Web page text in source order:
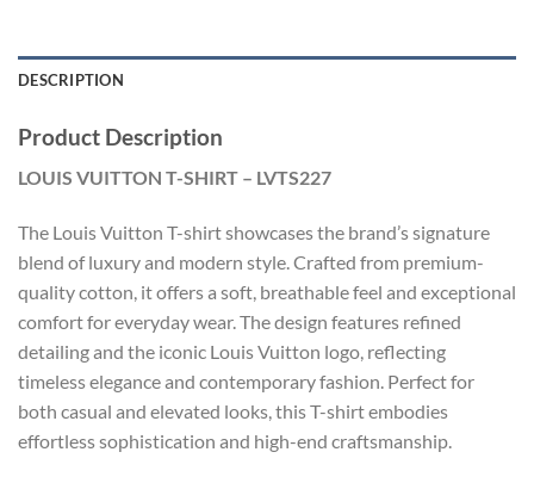
DESCRIPTION
Product Description
LOUIS VUITTON T-SHIRT – LVTS227
The Louis Vuitton T-shirt showcases the brand’s signature
blend of luxury and modern style. Crafted from premium-
quality cotton, it offers a soft, breathable feel and exceptional
comfort for everyday wear. The design features refined
detailing and the iconic Louis Vuitton logo, reflecting
timeless elegance and contemporary fashion. Perfect for
both casual and elevated looks, this T-shirt embodies
effortless sophistication and high-end craftsmanship.